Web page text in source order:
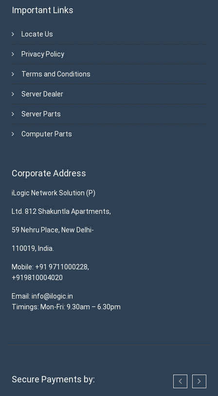
Important Links
Locate Us
Privacy Policy
Terms and Conditions
Server Dealer
Server Parts
Computer Parts
Corporate Address
iLogic Network Solution (P)
Ltd. 812 Shakuntla Apartments,
59 Nehru Place, New Delhi-
110019, India.
Mobile: +91 9711000228,
+919810004020
Email: info@ilogic.in
Timings: Mon-Fri: 9.30am – 6.30pm
Secure Payments by: